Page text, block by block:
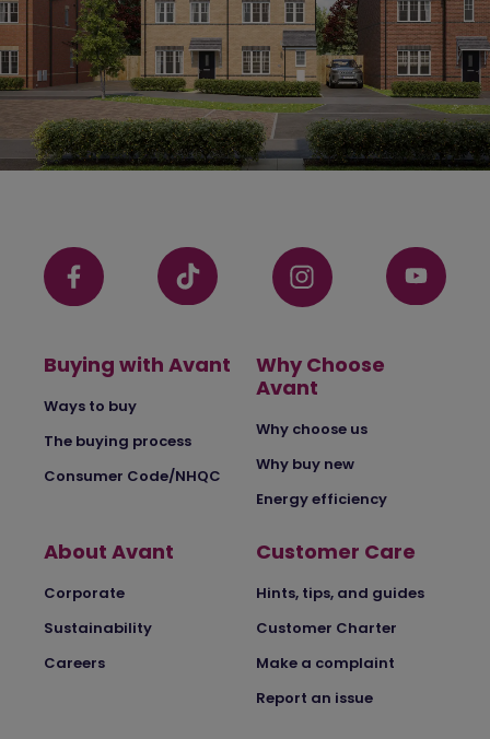
Buying with Avant
Ways to buy
The buying process
Consumer Code/NHQC
Why Choose
Avant
Why choose us
Why buy new
Energy efficiency
About Avant
Corporate
Sustainability
Careers
Customer Care
Hints, tips, and guides
Customer Charter
Make a complaint
Report an issue